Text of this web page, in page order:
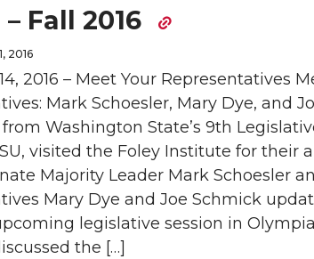
Fall 2016
2016
2016 – Meet Your Representatives
Mark Schoesler, Mary Dye, and
Washington State’s 9th
visited the Foley Institute for their
Majority Leader Mark Schoesler
Mary Dye and Joe Schmick
legislative session in
the […]